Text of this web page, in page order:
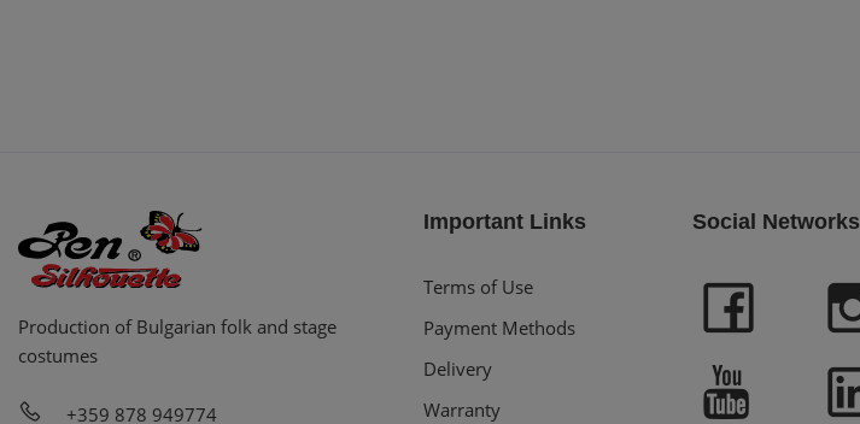
Production of Bulgarian folk and stage
costumes
+359 878 949774
Important Links
Terms of Use
Payment Methods
Delivery
Warranty
Social Networks